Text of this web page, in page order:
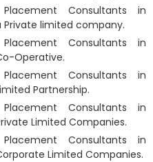
Consultants in
Private limited company.
Consultants in
Operative.
Consultants in
Partnership.
Consultants in
Limited Companies.
Consultants in
Limited Companies.